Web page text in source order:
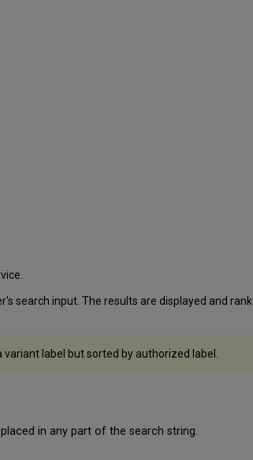
search input. The results are displayed and
label but sorted by authorized label.
in any part of the search string.